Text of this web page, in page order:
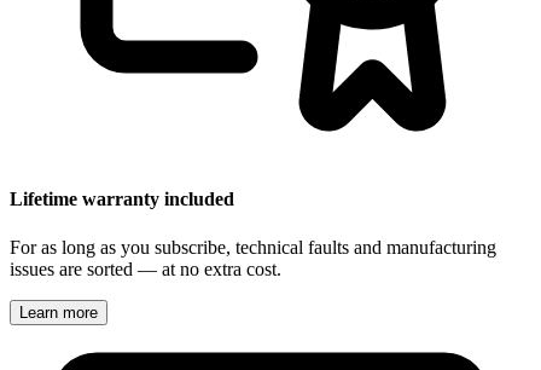
Lifetime warranty included
For as long as you subscribe, technical faults and manufacturing
issues are sorted — at no extra cost.
Learn more